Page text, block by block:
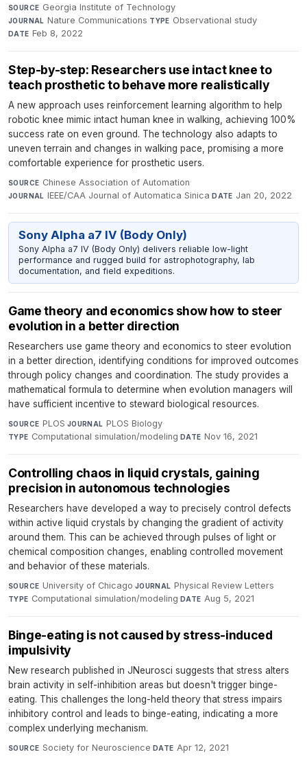
SOURCE Georgia Institute of Technology·
JOURNAL Nature Communications·TYPE Observational study·
DATE Feb 8, 2022
Step-by-step: Researchers use intact knee to
teach prosthetic to behave more realistically
A new approach uses reinforcement learning algorithm to help
robotic knee mimic intact human knee in walking, achieving 100%
success rate on even ground. The technology also adapts to
uneven terrain and changes in walking pace, promising a more
comfortable experience for prosthetic users.
SOURCE Chinese Association of Automation·
JOURNAL IEEE/CAA Journal of Automatica Sinica·DATE Jan 20, 2022
Sony Alpha a7 IV (Body Only)
Sony Alpha a7 IV (Body Only) delivers reliable low-light
performance and rugged build for astrophotography, lab
documentation, and field expeditions.
Game theory and economics show how to steer
evolution in a better direction
Researchers use game theory and economics to steer evolution
in a better direction, identifying conditions for improved outcomes
through policy changes and coordination. The study provides a
mathematical formula to determine when evolution managers will
have sufficient incentive to steward biological resources.
SOURCE PLOS·JOURNAL PLOS Biology·
TYPE Computational simulation/modeling·DATE Nov 16, 2021
Controlling chaos in liquid crystals, gaining
precision in autonomous technologies
Researchers have developed a way to precisely control defects
within active liquid crystals by changing the gradient of activity
around them. This can be achieved through pulses of light or
chemical composition changes, enabling controlled movement
and behavior of these materials.
SOURCE University of Chicago·JOURNAL Physical Review Letters·
TYPE Computational simulation/modeling·DATE Aug 5, 2021
Binge-eating is not caused by stress-induced
impulsivity
New research published in JNeurosci suggests that stress alters
brain activity in self-inhibition areas but doesn't trigger binge-
eating. This challenges the long-held theory that stress impairs
inhibitory control and leads to binge-eating, indicating a more
complex underlying mechanism.
SOURCE Society for Neuroscience· DATE Apr 12, 2021